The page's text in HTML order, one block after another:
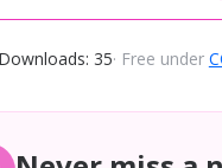
35· Free under